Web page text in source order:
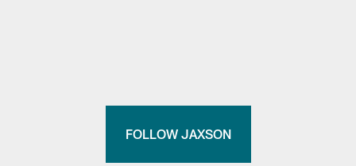
FOLLOW JAXSON